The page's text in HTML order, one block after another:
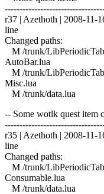
r37 | Azethoth | 2008-11-
line
Changed paths:
M /trunk/
AutoBar.lua
M /trunk/
Misc.lua
M /trunk/data.lua
-- Some wotlk quest item
r35 | Azethoth | 2008-11-
line
Changed paths:
M /trunk/
Consumable.lua
M /trunk/data.lua